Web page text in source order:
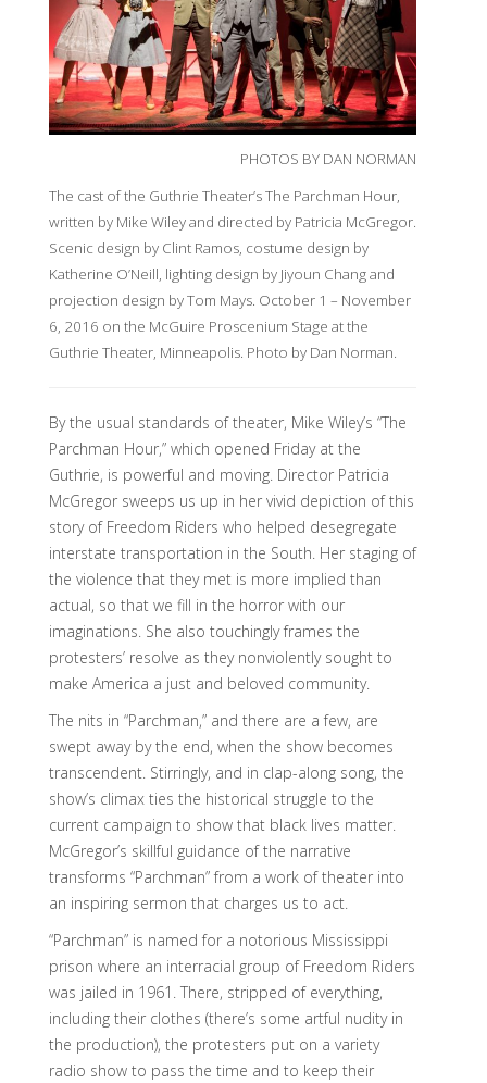
PHOTOS BY DAN NORMAN
The cast of the Guthrie Theater’s The Parchman Hour,
written by Mike Wiley and directed by Patricia McGregor.
Scenic design by Clint Ramos, costume design by
Katherine O’Neill, lighting design by Jiyoun Chang and
projection design by Tom Mays. October 1 – November
6, 2016 on the McGuire Proscenium Stage at the
Guthrie Theater, Minneapolis. Photo by Dan Norman.
By the usual standards of theater, Mike Wiley’s “The
Parchman Hour,” which opened Friday at the
Guthrie, is powerful and moving. Director Patricia
McGregor sweeps us up in her vivid depiction of this
story of Freedom Riders who helped desegregate
interstate transportation in the South. Her staging of
the violence that they met is more implied than
actual, so that we fill in the horror with our
imaginations. She also touchingly frames the
protesters’ resolve as they nonviolently sought to
make America a just and beloved community.
The nits in “Parchman,” and there are a few, are
swept away by the end, when the show becomes
transcendent. Stirringly, and in clap-along song, the
show’s climax ties the historical struggle to the
current campaign to show that black lives matter.
McGregor’s skillful guidance of the narrative
transforms “Parchman” from a work of theater into
an inspiring sermon that charges us to act.
“Parchman” is named for a notorious Mississippi
prison where an interracial group of Freedom Riders
was jailed in 1961. There, stripped of everything,
including their clothes (there’s some artful nudity in
the production), the protesters put on a variety
radio show to pass the time and to keep their